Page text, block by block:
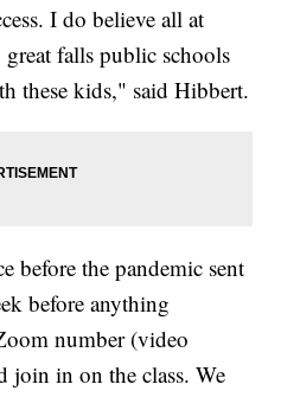
I do believe all at
falls public schools
these kids," said Hibbert.
before the pandemic sent
before anything
number (video
join in on the class. We